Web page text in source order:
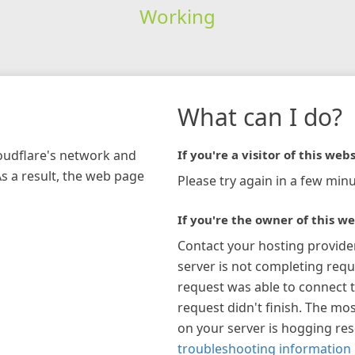
Working
network and
a result, the web page
What can I do?
If you're a visitor of this
Please try again in a few
If you're the owner of this
Contact your hosting
server is not completing
request was able to connect
request didn't finish. The
on your server is hogging
troubleshooting information